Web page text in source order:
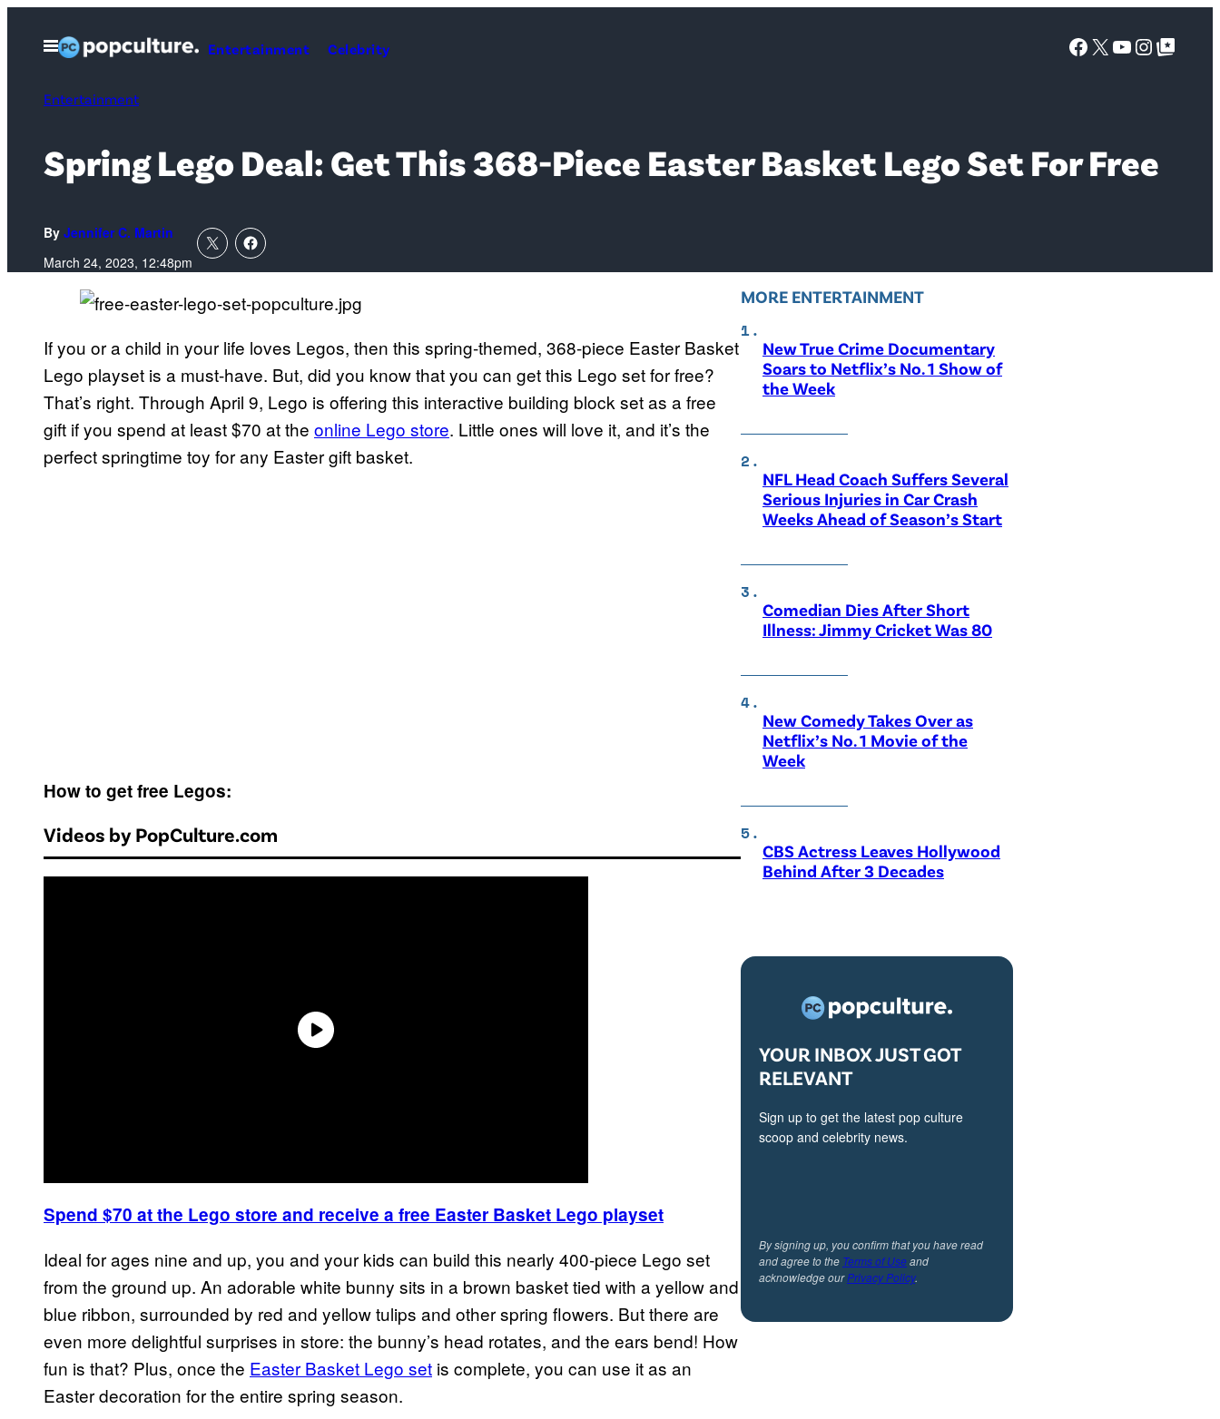
Open
Menu
Entertainment Celebrity Facebook
X YouTube
Google Top Posts
Entertainment
Spring Lego Deal: Get This 368-Piece Easter Basket Lego Set For Free
By Jennifer C. Martin
March 24, 2023, 12:48pm
If you or a child in your life loves Legos, then this spring-themed, 368-piece Easter Basket
Lego playset is a must-have. But, did you know that you can get this Lego set for free?
That’s right. Through April 9, Lego is offering this interactive building block set as a free
gift if you spend at least $70 at the online Lego store. Little ones will love it, and it’s the
perfect springtime toy for any Easter gift basket.
How to get free Legos:
Videos by PopCulture.com
Spend $70 at the Lego store and receive a free Easter Basket Lego playset
Ideal for ages nine and up, you and your kids can build this nearly 400-piece Lego set
from the ground up. An adorable white bunny sits in a brown basket tied with a yellow and
blue ribbon, surrounded by red and yellow tulips and other spring flowers. But there are
even more delightful surprises in store: the bunny’s head rotates, and the ears bend! How
fun is that? Plus, once the Easter Basket Lego set is complete, you can use it as an
Easter decoration for the entire spring season.
MORE ENTERTAINMENT
New True Crime Documentary
Soars to Netflix’s No. 1 Show of
the Week
NFL Head Coach Suffers Several
Serious Injuries in Car Crash
Weeks Ahead of Season’s Start
Comedian Dies After Short
Illness: Jimmy Cricket Was 80
New Comedy Takes Over as
Netflix’s No. 1 Movie of the
Week
CBS Actress Leaves Hollywood
Behind After 3 Decades
YOUR INBOX JUST GOT
RELEVANT
Sign up to get the latest pop culture
scoop and celebrity news.
By signing up, you confirm that you have read
and agree to the Terms of Useand
acknowledge ourPrivacy Policy.